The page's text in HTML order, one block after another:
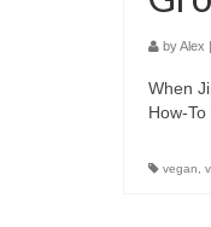
byAlex |
When
How-
vegan